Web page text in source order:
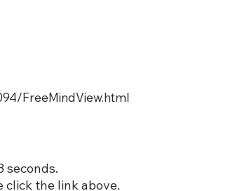
FreeMindView.html
seconds.
click the link above.